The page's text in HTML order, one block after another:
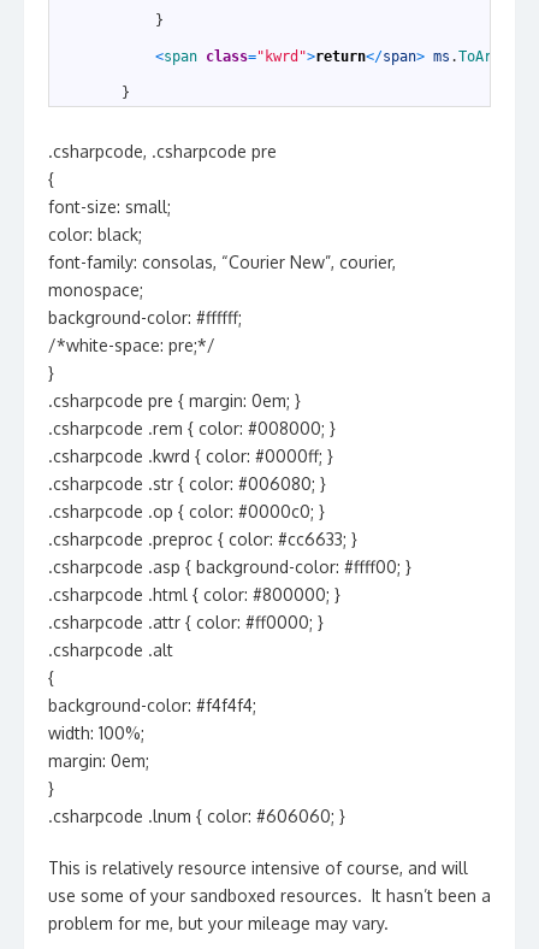
}
<span class="kwrd">return</span> ms .ToArray
}
.csharpcode, .csharpcode pre
{
font-size: small;
color: black;
font-family: consolas, “Courier New”, courier,
monospace;
background-color: #ffffff;
/*white-space: pre;*/
}
.csharpcode pre { margin: 0em; }
.csharpcode .rem { color: #008000; }
.csharpcode .kwrd { color: #0000ff; }
.csharpcode .str { color: #006080; }
.csharpcode .op { color: #0000c0; }
.csharpcode .preproc { color: #cc6633; }
.csharpcode .asp { background-color: #ffff00; }
.csharpcode .html { color: #800000; }
.csharpcode .attr { color: #ff0000; }
.csharpcode .alt
{
background-color: #f4f4f4;
width: 100%;
margin: 0em;
}
.csharpcode .lnum { color: #606060; }
This is relatively resource intensive of course, and will
use some of your sandboxed resources. It hasn’t been a
problem for me, but your mileage may vary.